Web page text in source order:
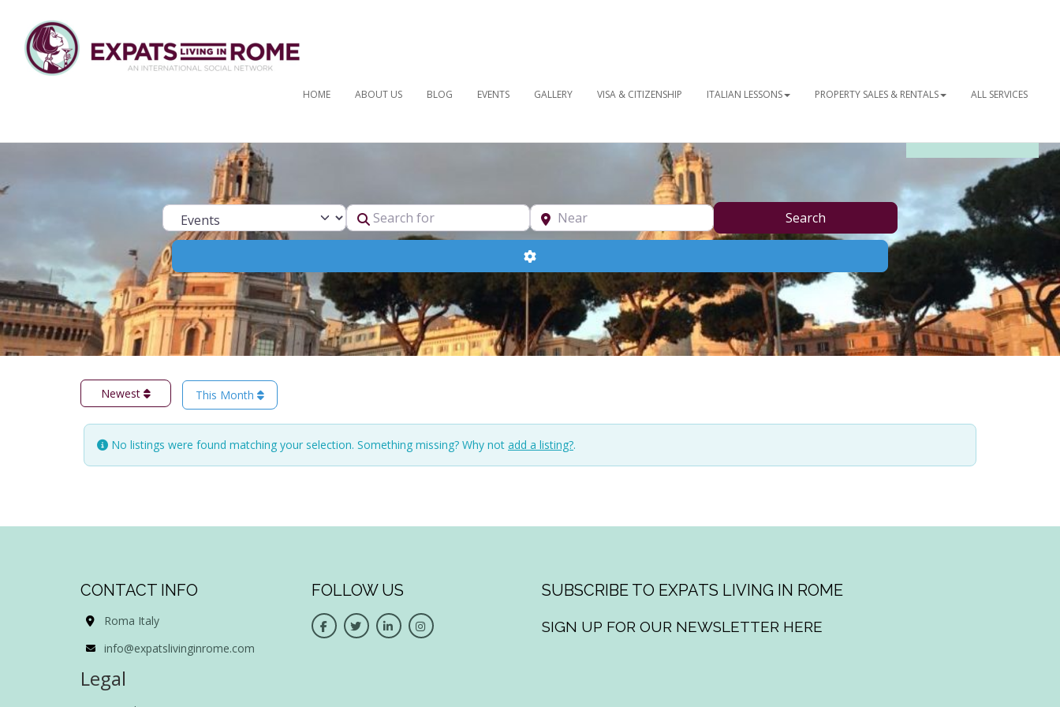
HOME ABOUT US BLOG EVENTS GALLERY VISA & CITIZENSHIP ITALIAN LESSONS PROPERTY SALES & RENTALS ALL SERVICES
Select search type Search
Advanced Filters
Newest This Month
No listings were found matching your selection. Something missing? Why not add a listing?.
CONTACT INFO
Roma Italy
info@expatslivinginrome.com
Legal
FOLLOW US SUBSCRIBE TO EXPATS LIVING IN ROME
SIGN UP FOR OUR NEWSLETTER HERE